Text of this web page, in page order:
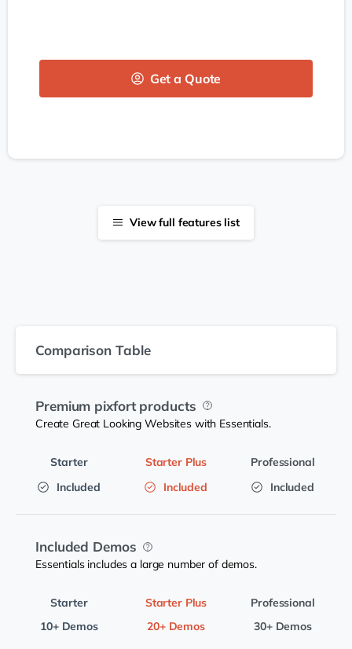
Get a Quote
View full features list
Comparison Table
Premium pixfort products
Create Great Looking Websites with Essentials.
Included Included Included
Included Demos
Essentials includes a large number of demos.
10+ Demos 20+ Demos 30+ Demos